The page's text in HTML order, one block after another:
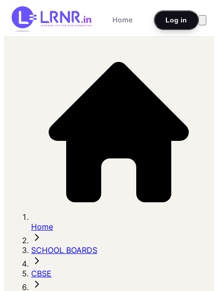
Home Log in
Home
SCHOOL BOARDS
CBSE